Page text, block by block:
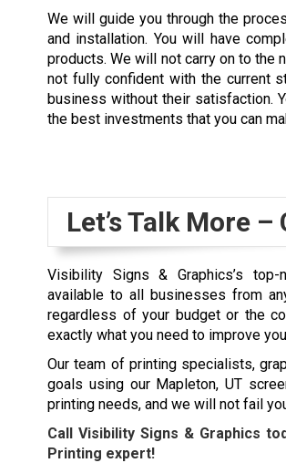
We will guide you through the
and installation. You will have
products. We will not carry on to
not fully confident with the current
business without their satisfaction.
the best investments that you can
Let’s Talk More
Visibility Signs & Graphics’s
available to all businesses from
regardless of your budget or the
exactly what you need to improve
Our team of printing specialists,
goals using our Mapleton, UT
printing needs, and we will not fail
Call Visibility Signs & Graphics
Printing expert!